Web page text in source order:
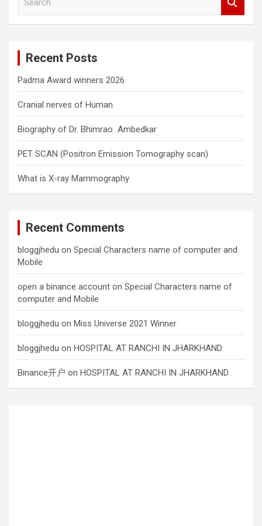
Recent Posts
Padma Award winners 2026
Cranial nerves of Human
Biography of Dr. Bhimrao Ambedkar
PET SCAN (Positron Emission Tomography scan)
What is X-ray Mammography
Recent Comments
bloggjhedu on Special Characters name of computer and
Mobile
open a binance account on Special Characters name of
computer and Mobile
bloggjhedu on Miss Universe 2021 Winner
bloggjhedu on HOSPITAL AT RANCHI IN JHARKHAND
Binance开户 on HOSPITAL AT RANCHI IN JHARKHAND